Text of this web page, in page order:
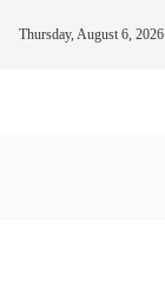
Thursday, August 6, 2026